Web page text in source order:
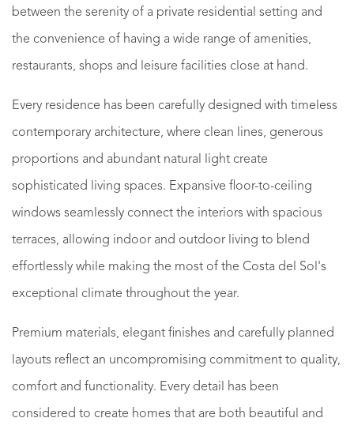
between the serenity of a private residential setting and
the convenience of having a wide range of amenities,
restaurants, shops and leisure facilities close at hand.
Every residence has been carefully designed with timeless
contemporary architecture, where clean lines, generous
proportions and abundant natural light create
sophisticated living spaces. Expansive floor-to-ceiling
windows seamlessly connect the interiors with spacious
terraces, allowing indoor and outdoor living to blend
effortlessly while making the most of the Costa del Sol's
exceptional climate throughout the year.
Premium materials, elegant finishes and carefully planned
layouts reflect an uncompromising commitment to quality,
comfort and functionality. Every detail has been
considered to create homes that are both beautiful and